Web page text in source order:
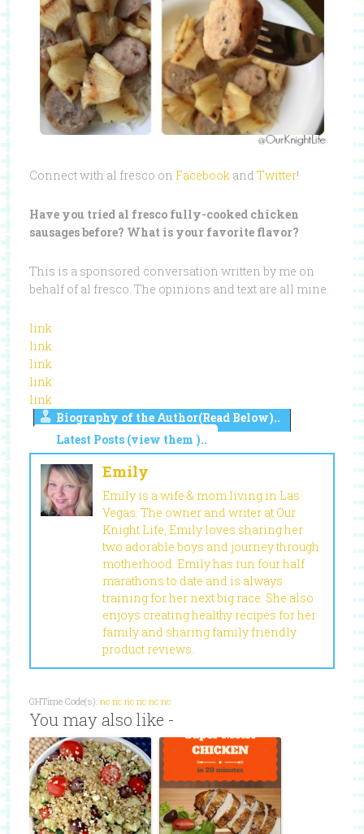
Connect with al fresco on Facebook and Twitter!
Have you tried al fresco fully-cooked chicken
sausages before? What is your favorite flavor?
This is a sponsored conversation written by me on
behalf of al fresco. The opinions and text are all mine.
link
link
link
link
link
Biography of the Author(Read Below)..
Latest Posts (view them )..
Emily
Emily is a wife & mom living in Las
Vegas. The owner and writer at Our
Knight Life, Emily loves sharing her
two adorable boys and journey through
motherhood. Emily has run four half
marathons to date and is always
training for her next big race. She also
enjoys creating healthy recipes for her
family and sharing family friendly
product reviews.
GHTime Code(s): nc nc nc nc nc nc
You may also like -